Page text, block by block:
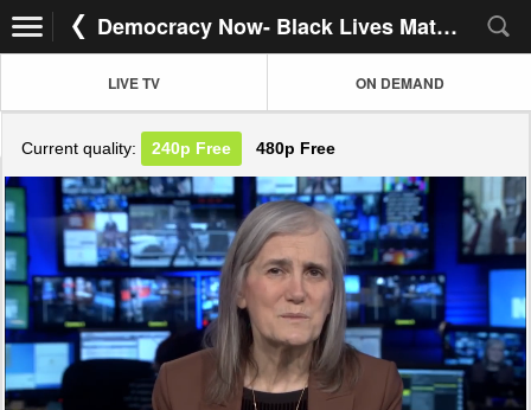
Democracy Now- Black Lives Matter!
LIVE TV ON DEMAND
Current quality: 240p Free 480p Free
JOIN NOW! CLICK HERE